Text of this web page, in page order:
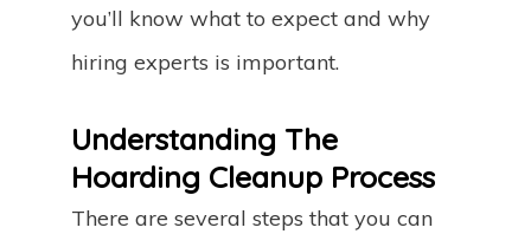
you’ll know what to expect and why
hiring experts is important.
Understanding The
Hoarding Cleanup Process
There are several steps that you can